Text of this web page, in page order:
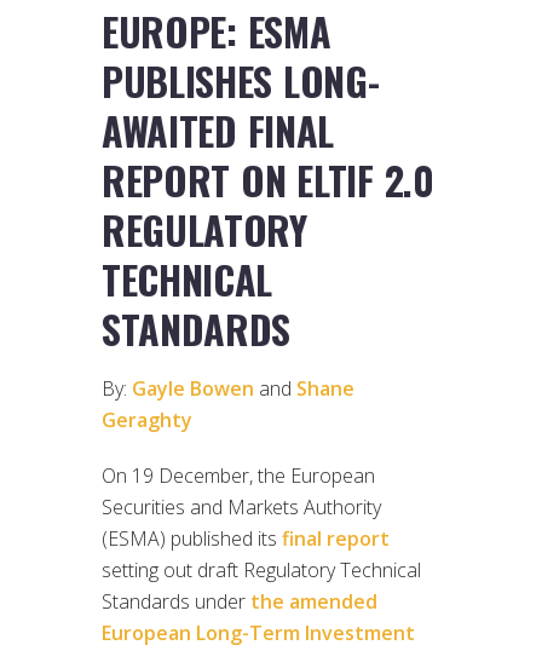
EUROPE: ESMA
PUBLISHES LONG-
AWAITED FINAL
REPORT ON ELTIF 2.0
REGULATORY
TECHNICAL
STANDARDS
By: Gayle Bowen and Shane
Geraghty
On 19 December, the European
Securities and Markets Authority
(ESMA) published its final report
setting out draft Regulatory Technical
Standards under the amended
European Long-Term Investment